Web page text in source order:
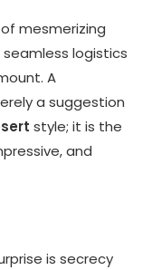
mesmerizing
logistics
A
a suggestion
style; it is the
and
is secrecy